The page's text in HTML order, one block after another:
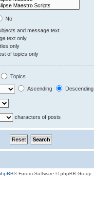
No
and message text
text only
only
of topics only
Topics
Ascending Descending
characters of posts
® Forum Software © phpBB Group